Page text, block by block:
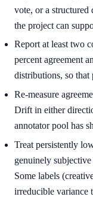
vote, or a structured
the project can
Report at least two
percent agreement
distributions, so that
Re-measure
Drift in either
annotator pool has
Treat persistently
genuinely
Some labels
irreducible variance